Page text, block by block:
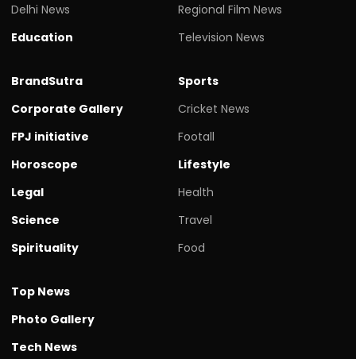
Delhi News
Education
Regional Film News
Television News
BrandSutra
Corporate Gallery
FPJ initiative
Horoscope
Legal
Science
Spirituality
Sports
Cricket News
Footall
Lifestyle
Health
Travel
Food
Top News
Photo Gallery
Tech News